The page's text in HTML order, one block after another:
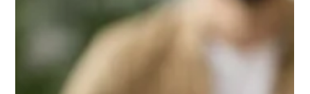
Daniel Baker
Apr 14, 2025